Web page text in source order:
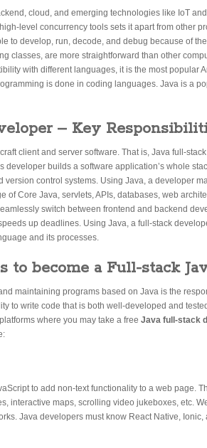
cloud, and emerging technologies like IoT
level concurrency tools sets it apart from other
to develop, run, decode, and debug because of
classes, are more straightforward than other
with different languages, it is the most popular
is done in coding languages. Java is a
– Key
client and server software. That is, Java full-
developer builds a software application’s whole
version control systems. Using Java, a developer
of Core Java, servlets, APIs, databases, web
switch between frontend and backend
up deadlines. Using Java, a full-stack
and its processes.
to become a Full-stack
maintaining programs based on Java is the
to write code that is both well-developed and
where you may take a free Java full-stack
to add non-text functionality to a web page.
interactive maps, scrolling video jukeboxes, etc.
Java developers must know React Native,